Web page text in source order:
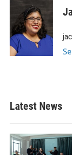
o
o
k
t
t
e
r
k
e
d
I
Latest News